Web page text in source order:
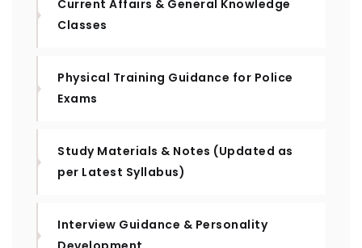
Current Affairs & General Knowledge
Classes
Physical Training Guidance for Police
Exams
Study Materials & Notes (Updated as
per Latest Syllabus)
Interview Guidance & Personality